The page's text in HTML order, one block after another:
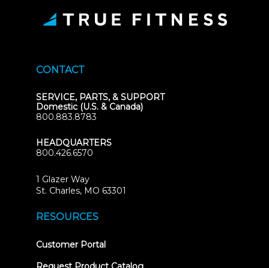
CONTACT
SERVICE, PARTS, & SUPPORT
Domestic (U.S. & Canada)
800.883.8783
HEADQUARTERS
800.426.6570
1 Glazer Way
St. Charles, MO 63301
RESOURCES
Customer Portal(opens
new